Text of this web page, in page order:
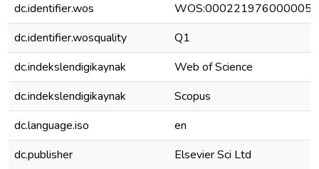
dc.identifier.wos
WOS:000221976000005
dc.identifier.wosquality
Q1
dc.indekslendigikaynak
Web of Science
dc.indekslendigikaynak
Scopus
dc.language.iso
en
dc.publisher
Elsevier Sci Ltd